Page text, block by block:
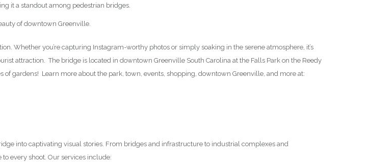
it a standout among pedestrian bridges.
of downtown Greenville.
Whether you’re capturing Instagram-worthy photos or simply soaking in the serene atmosphere, it’s
attraction. The bridge is located in downtown Greenville South Carolina at the Falls Park on the Reedy
gardens! Learn more about the park, town, events, shopping, downtown Greenville, and more at:
into captivating visual stories. From bridges and infrastructure to industrial complexes and
every shoot. Our services include: